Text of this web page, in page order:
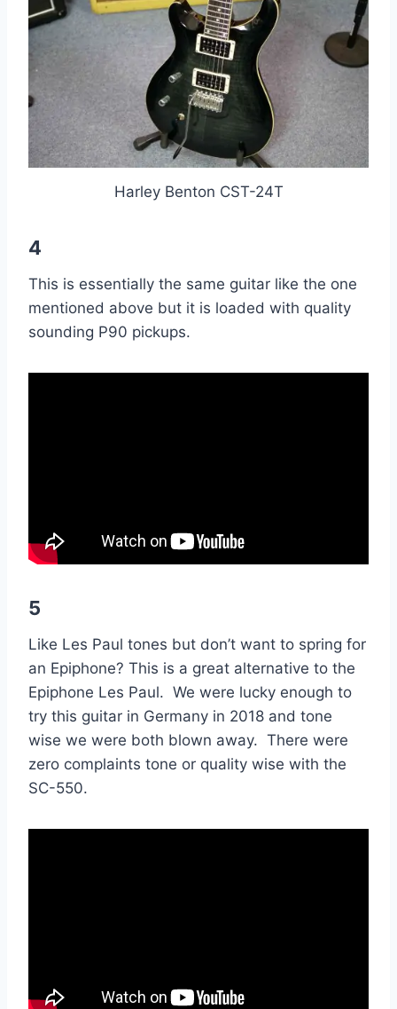
Harley Benton CST-24T
4
This is essentially the same guitar like the one
mentioned above but it is loaded with quality
sounding P90 pickups.
5
Like Les Paul tones but don’t want to spring for
an Epiphone? This is a great alternative to the
Epiphone Les Paul. We were lucky enough to
try this guitar in Germany in 2018 and tone
wise we were both blown away. There were
zero complaints tone or quality wise with the
SC-550.